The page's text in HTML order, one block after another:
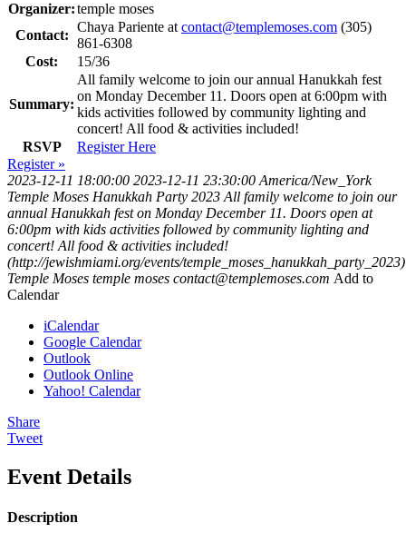
Organizer:temple moses
Contact:
Chaya Pariente atcontact@templemoses.com (305)
861-6308
Cost:
15/36
Summary:
All family welcome to join our annual Hanukkah fest
on Monday December 11. Doors open at 6:00pm with
kids activities followed by community lighting and
concert! All food & activities included!
RSVP
Register Here
Register »
2023-12-11 18:00:00 2023-12-11 23:30:00 America/New_York
Temple Moses Hanukkah Party 2023 All family welcome to join our
annual Hanukkah fest on Monday December 11. Doors open at
6:00pm with kids activities followed by community lighting and
concert! All food & activities included!
(http://jewishmiami.org/events/temple_moses_hanukkah_party_2023)
Temple Moses temple moses contact@templemoses.com Add to
Calendar
iCalendar
Google Calendar
Outlook
Outlook Online
Yahoo! Calendar
Share
Tweet
Event Details
Description